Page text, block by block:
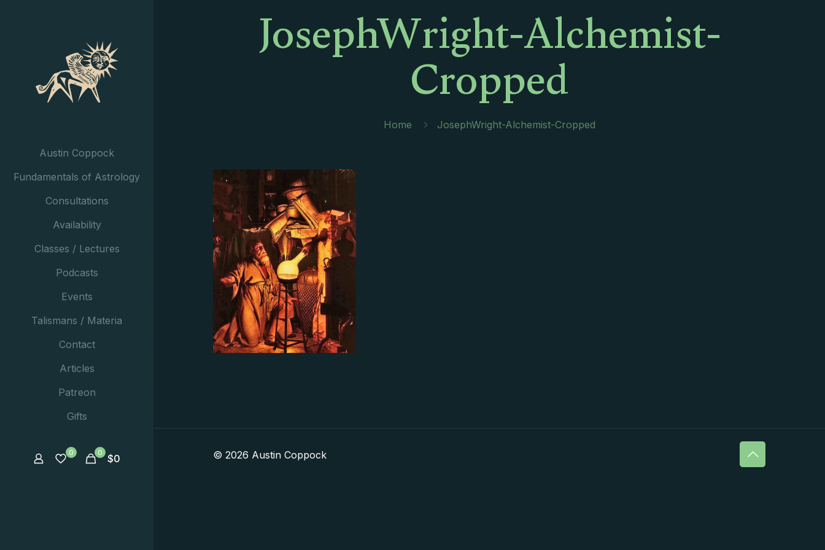
Austin Coppock
Fundamentals of Astrology
Consultations
Availability
Classes / Lectures
Podcasts
Events
Talismans / Materia
Contact
Articles
Patreon
Gifts
0 0 $0
JosephWright-Alchemist-
Cropped
Home JosephWright-Alchemist-Cropped
© 2026 Austin Coppock